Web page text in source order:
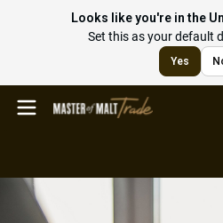
Looks like you're in the
Set this as your default
Yes